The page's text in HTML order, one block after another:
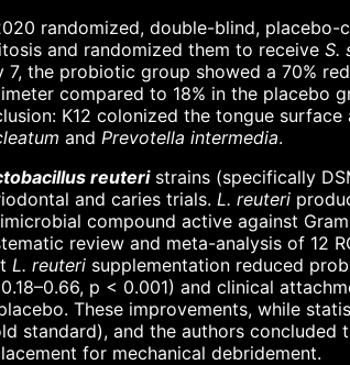
randomized, double-blind,
and randomized them to receive S.
7, the probiotic group showed a 70%
compared to 18% in the placebo
K12 colonized the tongue
and Prevotella intermedia.
reuteristrains (specifically
and caries trials. L. reuteri
compound active against
review and meta-analysis of 12
L. reuteri supplementation reduced
p < 0.001) and clinical
These improvements, while
standard), and the authors
for mechanical debridement.